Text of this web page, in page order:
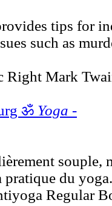
tips for
such as
Right Mark
ॐ Yoga -
souple,
du
Regular